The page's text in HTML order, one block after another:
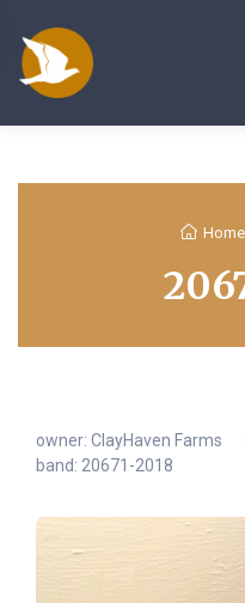
Home
owner: ClayHaven Farms
band: 20671-2018